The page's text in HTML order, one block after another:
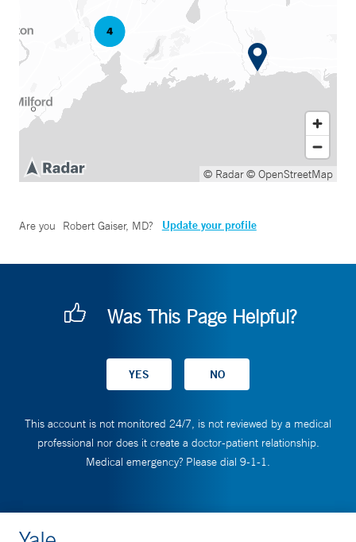
© Radar© OpenStreetMap
Are you Robert Gaiser, MD? Update your profile
Was This Page Helpful?
This account is not monitored 24/7, is not reviewed by a medical
professional nor does it create a doctor-patient relationship.
Medical emergency? Please dial 9-1-1.